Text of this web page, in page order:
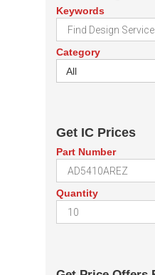
Keywords
Category
All
Get IC Prices
Part Number
Quantity